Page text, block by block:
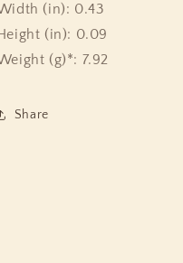
(in): 0.43
(in): 0.09
(g)*: 7.92
Share